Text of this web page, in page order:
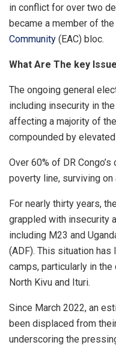
in conflict for over two
became a member of the
Community (EAC) bloc.
What Are The key
The ongoing general
including insecurity in
affecting a majority of
compounded by
Over 60% of DR
poverty line, surviving on
For nearly thirty years,
grappled with insecurity
including M23 and
(ADF). This situation
camps, particularly in
North Kivu and Ituri.
Since March 2022, an
been displaced from
underscoring the